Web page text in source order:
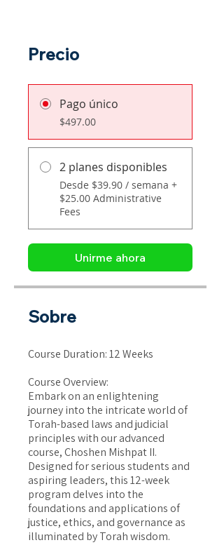
Precio
Pago único
$497.00
2 planes disponibles
Desde $39.90 / semana +
$25.00 Administrative
Fees
Unirme ahora
Sobre
Course Duration: 12 Weeks
Course Overview:
Embark on an enlightening
journey into the intricate world of
Torah-based laws and judicial
principles with our advanced
course, Choshen Mishpat II.
Designed for serious students and
aspiring leaders, this 12-week
program delves into the
foundations and applications of
justice, ethics, and governance as
illuminated by Torah wisdom.